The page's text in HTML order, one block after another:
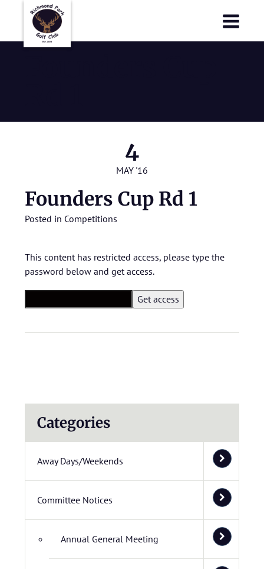
4
MAY '16
Founders Cup Rd 1
Posted in Competitions
This content has restricted access, please type the
password below and get access.
Categories
Away Days/Weekends
Committee Notices
Annual General Meeting